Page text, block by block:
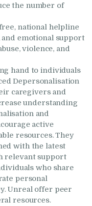
the number of
national helpline
emotional support
violence, and
hand to individuals
Depersonalisation
caregivers and
understanding
and
active
resources. They
with the latest
relevant support
who share
personal
Unreal offer peer
resources.